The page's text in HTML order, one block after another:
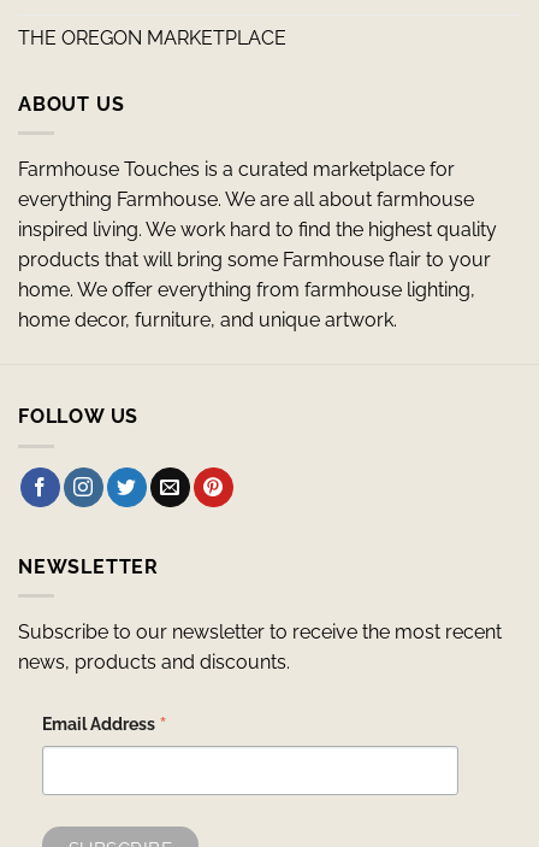
THE OREGON MARKETPLACE
ABOUT US
Farmhouse Touches is a curated marketplace for
everything Farmhouse. We are all about farmhouse
inspired living. We work hard to find the highest quality
products that will bring some Farmhouse flair to your
home. We offer everything from farmhouse lighting,
home decor, furniture, and unique artwork.
FOLLOW US
NEWSLETTER
Subscribe to our newsletter to receive the most recent
news, products and discounts.
Email Address *